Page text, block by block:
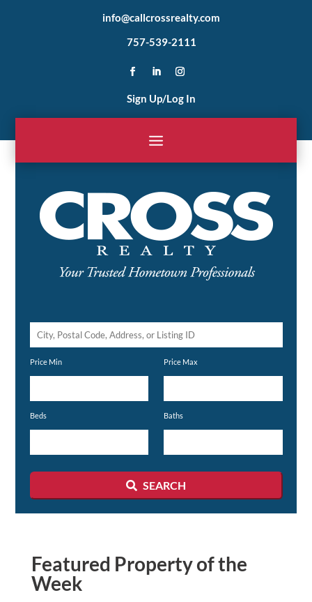
info@callcrossrealty.com
757-539-2111
Sign Up/Log In
City,
Price Min Price Max
Beds Baths
SEARCH
Featured Property of the
Week